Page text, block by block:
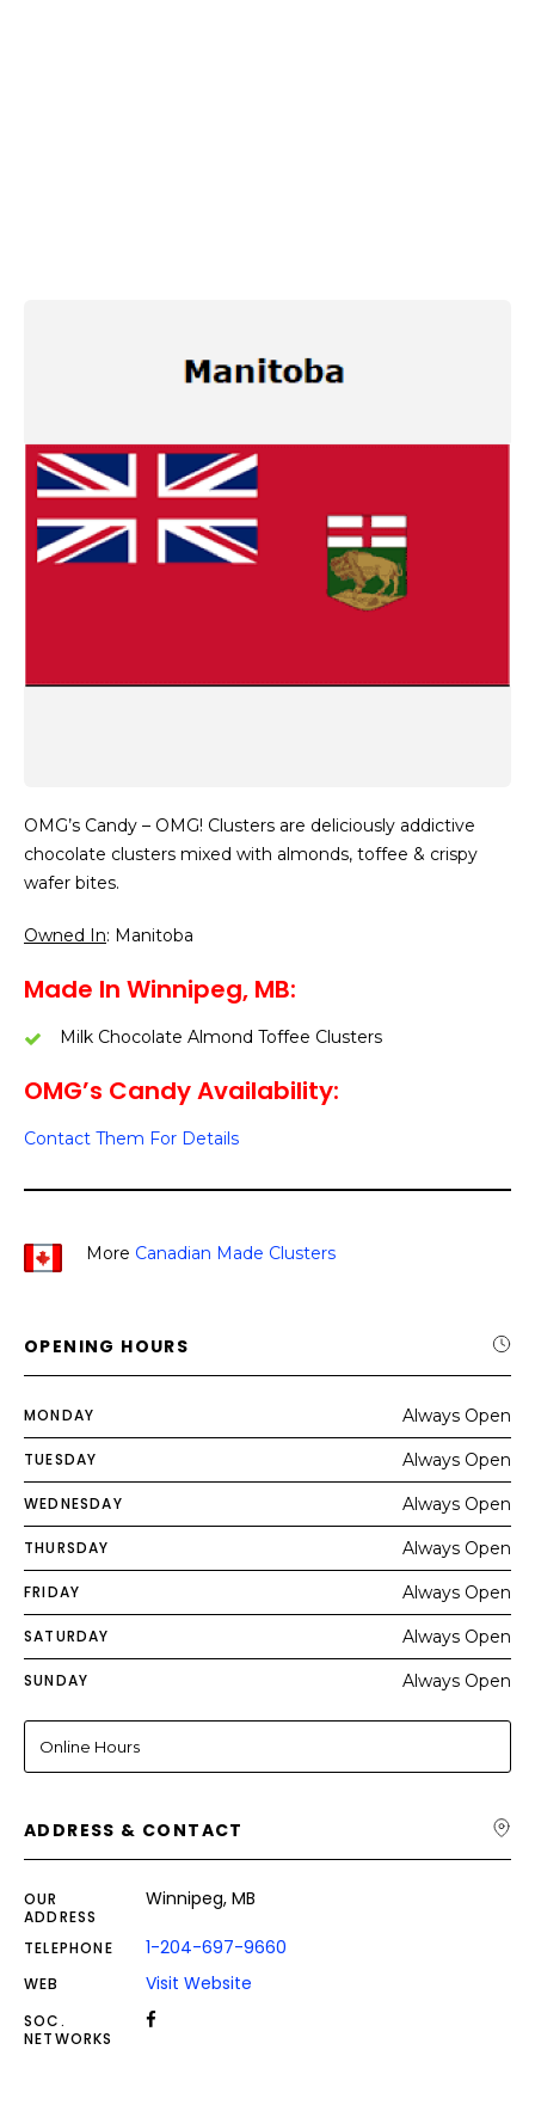
OMG’s Candy – OMG! Clusters are deliciously addictive
chocolate clusters mixed with almonds, toffee & crispy
wafer bites.
Owned In: Manitoba
Made In Winnipeg, MB:
Milk Chocolate Almond Toffee Clusters
OMG’s Candy Availability:
Contact Them For Details
More Canadian Made Clusters
OPENING HOURS
MONDAY Always Open
TUESDAY Always Open
WEDNESDAY Always Open
THURSDAY Always Open
FRIDAY Always Open
SATURDAY Always Open
SUNDAY Always Open
Online Hours
ADDRESS & CONTACT
OUR
ADDRESS
Winnipeg, MB
TELEPHONE 1-204-697-9660
WEB Visit Website
SOC.
NETWORKS